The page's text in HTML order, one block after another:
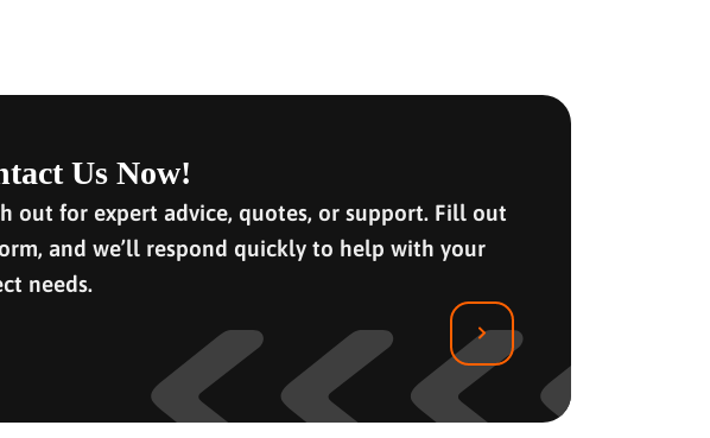
Us Now!
out for expert advice, quotes, or support. Fill out
and we’ll respond quickly to help with your
needs.